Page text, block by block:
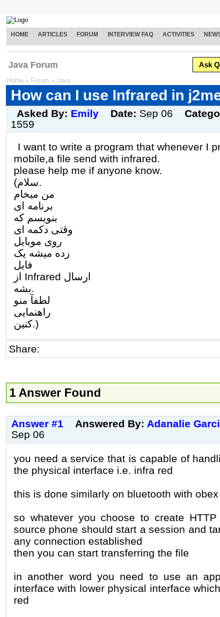
HOME ARTICLES FORUM INTERVIEW FAQ ACTIVITIES
Java Forum Ask
Home » Forum » Java
How can I use Infrared in
Asked By: Emily Date: Sep 06
1559
I want to write a program that whenever I
mobile,a file send with infrared.
please help me if anyone know.
(سلام.
من میخام
برنامه ای
بنویسم که
وقتی دکمه ای
روی موبایل
زده میشه یک
فایل
از Infrared ارسال
بشه.
لطفآ منو
راهنمایی
کنین.)
Share:
1 Answer Found
Answer #1 Answered By: Adanalie
Sep 06
you need a service that is capable of
the physical interface i.e. infra red
this is done similarly on bluetooth with obex
so whatever you choose to create
source phone should start a session and
any connection established
then you can start transferring the file
in another word you need to use an
interface with lower physical interface
red